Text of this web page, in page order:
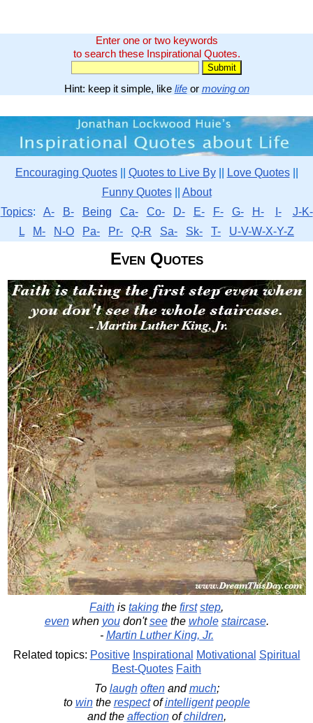
Enter one or two keywords
to search these Inspirational Quotes.
Hint: keep it simple, like lifeor moving on
Encouraging Quotes|| Quotes to Live By|| Love Quotes||
Funny Quotes|| About
Topics: A- B- Being Ca- Co- D- E- F- G- H- I-
J-K-
L
M- N-O Pa- Pr- Q-R Sa- Sk- T- U-V-W-X-Y-Z
Even Quotes
Faith is taking the first step,
evenwhen youdon'tseethe whole staircase.
- Martin Luther King, Jr.
Related topics: Positive Inspirational Motivational Spiritual
Best-Quotes Faith
To laugh oftenandmuch;
to winthe respectofintelligent people
and the affectionofchildren,